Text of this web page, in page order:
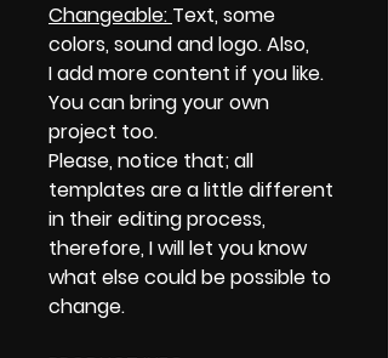
Changeable: Text, some
colors, sound and logo. Also,
I add more content if you like.
You can bring your own
project too.
Please, notice that; all
templates are a little different
in their editing process,
therefore, I will let you know
what else could be possible to
change.